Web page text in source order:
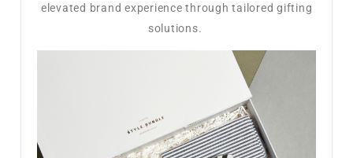
elevated brand experience through tailored gifting
solutions.